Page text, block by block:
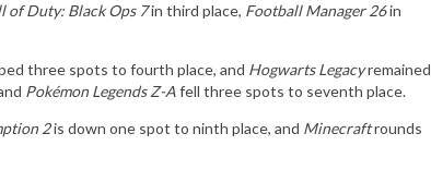
of Duty: Black Ops 7in third place, Football Manager 26in
three spots to fourth place, and Hogwarts Legacyremained
Pokémon Legends Z-Afell three spots to seventh place.
2is down one spot to ninth place, and Minecraftrounds